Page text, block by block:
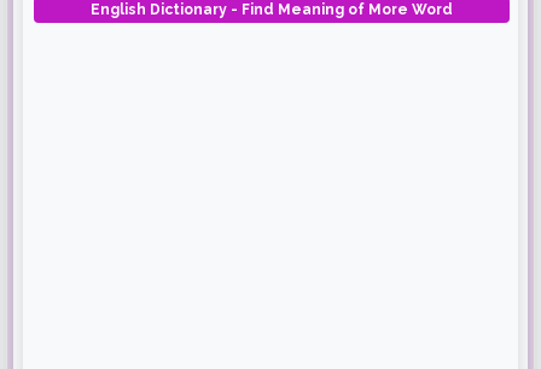
English Dictionary - Find Meaning of More Word